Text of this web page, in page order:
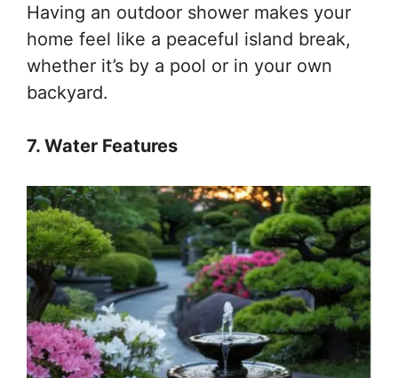
Having an outdoor shower makes your
home feel like a peaceful island break,
whether it’s by a pool or in your own
backyard.
7. Water Features